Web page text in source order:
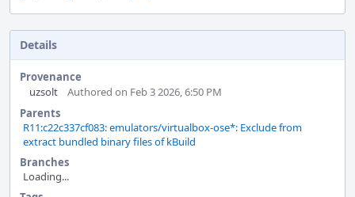
Details
Provenance
uzsolt
Authored on Feb 3 2026, 6:50 PM
Parents
R11:c22c337cf083: emulators/virtualbox-ose*: Exclude from
extract bundled binary files of kBuild
Branches
Loading...